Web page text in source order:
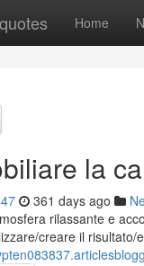
Home
la
361 days ago
rilassante e
creare il